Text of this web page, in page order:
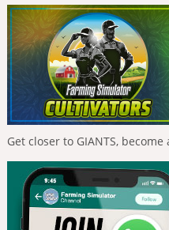
Get closer to GIANTS,